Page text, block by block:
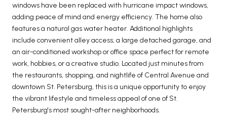
windows have been replaced with hurricane impact windows,
adding peace of mind and energy efficiency. The home also
features a natural gas water heater. Additional highlights
include convenient alley access, a large detached garage, and
an air-conditioned workshop or office space perfect for remote
work, hobbies, or a creative studio. Located just minutes from
the restaurants, shopping, and nightlife of Central Avenue and
downtown St. Petersburg, this is a unique opportunity to enjoy
the vibrant lifestyle and timeless appeal of one of St.
Petersburg's most sought-after neighborhoods.